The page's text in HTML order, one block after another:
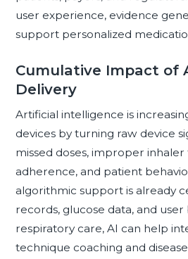
user experience, evidence
support personalized
Cumulative Impact of
Delivery
Artificial intelligence is
devices by turning raw device
missed doses, improper
adherence, and patient
algorithmic support is already
records, glucose data, and
respiratory care, AI can help
technique coaching and